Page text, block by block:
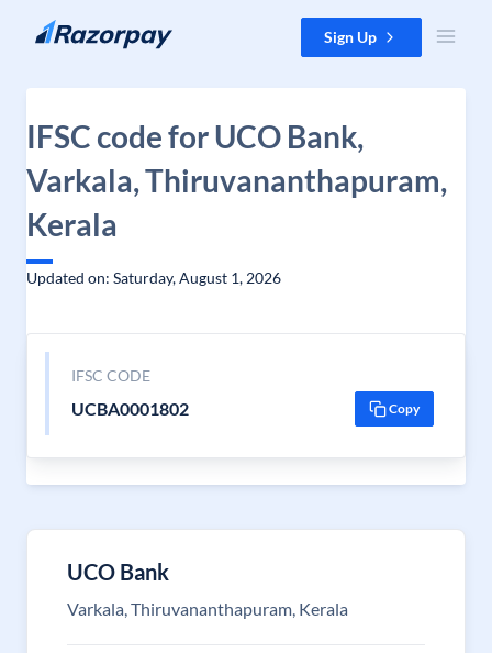
Skip to content Sign Up
IFSC code for UCO Bank,
Varkala, Thiruvananthapuram,
Kerala
Updated on: Saturday, August 1, 2026
IFSC CODE
UCBA0001802 Copy
UCO Bank
Varkala, Thiruvananthapuram, Kerala